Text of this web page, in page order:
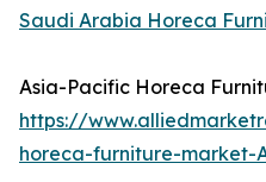
Saudi Arabia Horeca
Asia-Pacific Horeca
https://
horeca-furniture-market-